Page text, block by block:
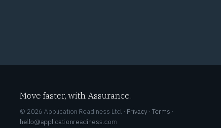
Move faster, with Assurance.
© 2026 Application Readiness Ltd. · Privacy · Terms ·
hello@applicationreadiness.com